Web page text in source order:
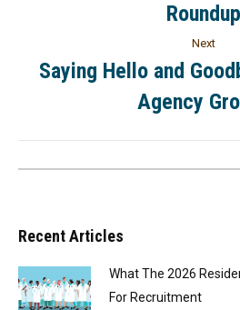
Roundup
Next
Saying Hello and
Agency
Recent Articles
What The 2026
For Recruitment